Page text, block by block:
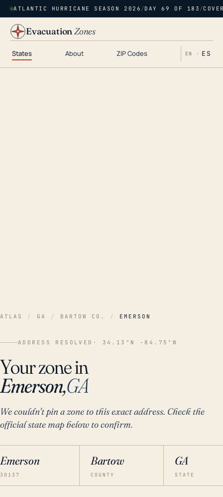
ATLANTIC HURRICANE SEASON 2026 /DAY 69 OF 183 /
EvacuationZones
States About ZIP Codes EN · ES
ATLAS / GA / BARTOW CO. / EMERSON
ADDRESS RESOLVED · 34.13°N -84.75°W
Your zone in
Emerson,GA
We couldn't pin a zone to this exact address. Check the
official state map below to confirm.
Emerson
30137
Bartow
COUNTY
GA
STATE